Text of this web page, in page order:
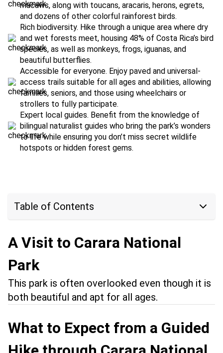
macaws, along with toucans, aracaris, herons, egrets,
and dozens of other colorful rainforest birds.
Rich biodiversity. Hike through a unique area where dry
and wet forests meet, housing 48% of Costa Rica’s bird
species, as well as monkeys, frogs, iguanas, and
beautiful butterflies.
Accessible for everyone. Enjoy paved and universal-
access trails suitable for all ages and abilities, allowing
families, seniors, and those using wheelchairs or
strollers to fully participate.
Expert local guides. Benefit from the knowledge of
bilingual naturalist guides who bring the park’s wonders
to life while ensuring you don’t miss secret wildlife
hotspots or hidden forest gems.
Table of Contents
A Visit to Carara National
Park
This park is often overlooked even though it is
both beautiful and apt for all ages.
What to Expect from a Guided